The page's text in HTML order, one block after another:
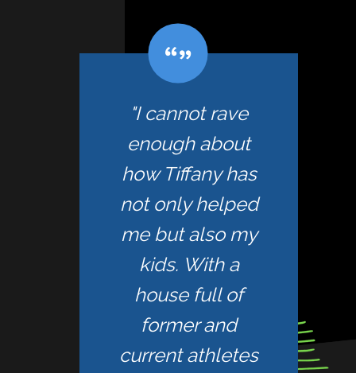
"I cannot rave
enough about
how Tiffany has
not only helped
me but also my
kids. With a
house full of
former and
current athletes